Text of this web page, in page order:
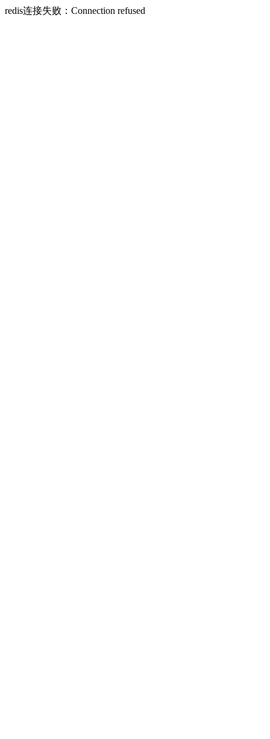
redis连接失败：Connection refused